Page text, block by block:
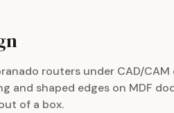
routers under CAD/
and shaped edges on MDF
of a box.